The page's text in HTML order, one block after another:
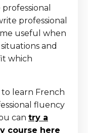
professional
useful when
and
which
learn French
fluency
can try a
course here